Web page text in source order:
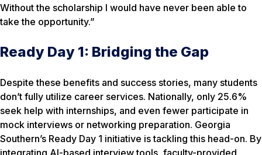
Without the scholarship I would have never been able to
take the opportunity.”
Ready Day 1: Bridging the Gap
Despite these benefits and success stories, many students
don’t fully utilize career services. Nationally, only 25.6%
seek help with internships, and even fewer participate in
mock interviews or networking preparation. Georgia
Southern’s Ready Day 1 initiative is tackling this head-on. By
integrating AI-based interview tools, faculty-provided